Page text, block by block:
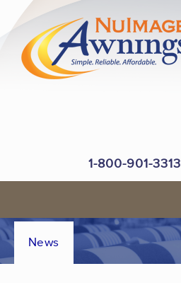
1-800-901-3313
News